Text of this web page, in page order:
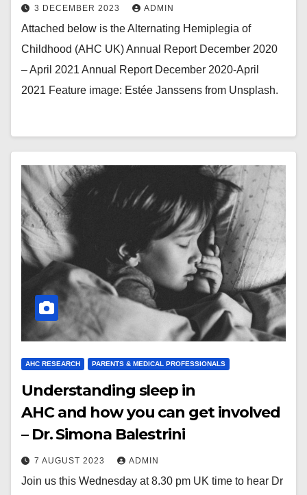
3 DECEMBER 2023 ADMIN
Attached below is the Alternating Hemiplegia of
Childhood (AHC UK) Annual Report December 2020
– April 2021 Annual Report December 2020-April
2021 Feature image: Estée Janssens from Unsplash.
AHC RESEARCH PARENTS & MEDICAL PROFESSIONALS
Understanding sleep in
AHC and how you can get involved
– Dr. Simona Balestrini
7 AUGUST 2023 ADMIN
Join us this Wednesday at 8.30 pm UK time to hear Dr